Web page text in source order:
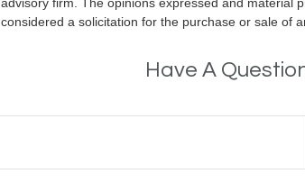
considered a solicitation for the purchase or sale of
Have A